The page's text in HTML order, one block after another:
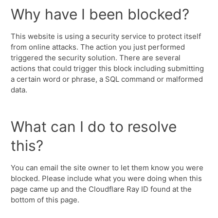
Why have I been blocked?
This website is using a security service to protect itself
from online attacks. The action you just performed
triggered the security solution. There are several
actions that could trigger this block including submitting
a certain word or phrase, a SQL command or malformed
data.
What can I do to resolve
this?
You can email the site owner to let them know you were
blocked. Please include what you were doing when this
page came up and the Cloudflare Ray ID found at the
bottom of this page.